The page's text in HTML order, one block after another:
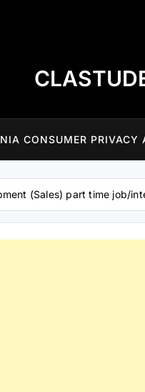
CONSUMER PRIVACY
(Sales) part time job/